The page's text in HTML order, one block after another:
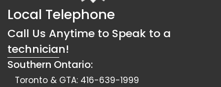
Local Telephone
Call Us Anytime to Speak to a
technician!
Southern Ontario:
Toronto & GTA: 416-639-1999